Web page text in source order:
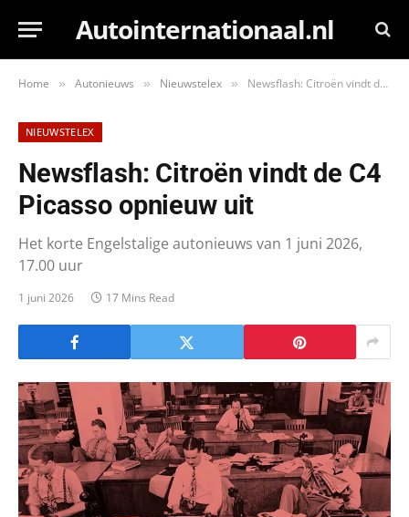
Autointernationaal.nl
Home » Autonieuws » Nieuwstelex » Newsflash: Citroën vindt de C4 Picasso opnieuw uit
NIEUWSTELEX
Newsflash: Citroën vindt de C4
Picasso opnieuw uit
Het korte Engelstalige autonieuws van 1 juni 2026,
17.00 uur
1 juni 2026 17 Mins Read